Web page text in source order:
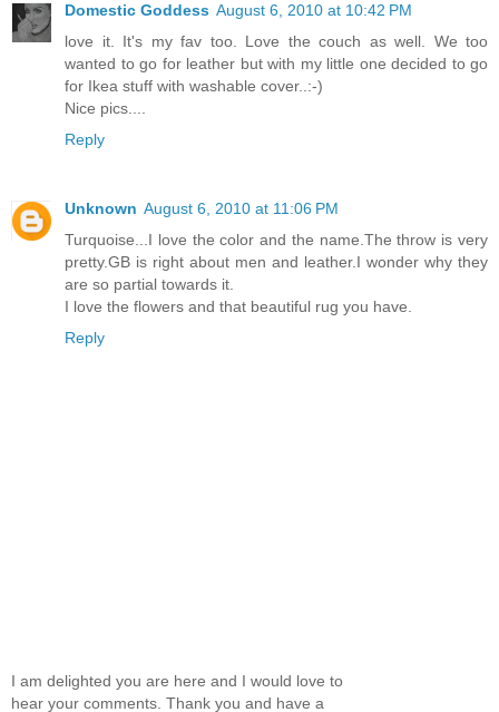
Domestic Goddess August 6, 2010 at 10:42 PM
love it. It's my fav too. Love the couch as well. We too
wanted to go for leather but with my little one decided to go
for Ikea stuff with washable cover..:-)
Nice pics....
Reply
Unknown August 6, 2010 at 11:06 PM
Turquoise...I love the color and the name.The throw is very
pretty.GB is right about men and leather.I wonder why they
are so partial towards it.
I love the flowers and that beautiful rug you have.
Reply
I am delighted you are here and I would love to
hear your comments. Thank you and have a